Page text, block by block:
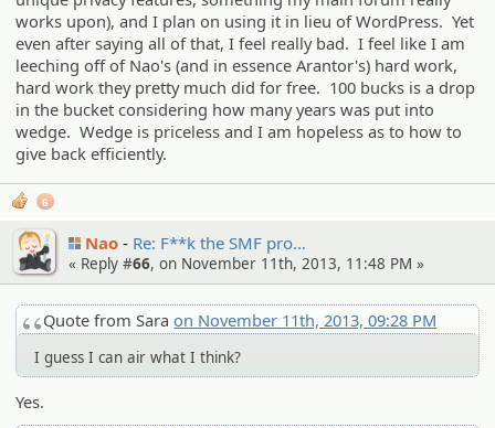
works upon), and I plan on using it in lieu of WordPress. Yet
even after saying all of that, I feel really bad. I feel like I am
leeching off of Nao's (and in essence Arantor's) hard work,
hard work they pretty much did for free. 100 bucks is a drop
in the bucket considering how many years was put into
wedge. Wedge is priceless and I am hopeless as to how to
give back efficiently.
6
Nao Re: F**k the SMF pro…
« Reply #66, on November 11th, 2013, 11:48 PM »
Quote from Saraon November 11th, 2013, 09:28 PM
I guess I can air what I think?
Yes.